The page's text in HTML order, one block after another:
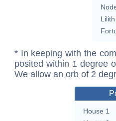
Lilith
* In keeping with the
posited within 1 degree
We allow an orb of 2
House 1